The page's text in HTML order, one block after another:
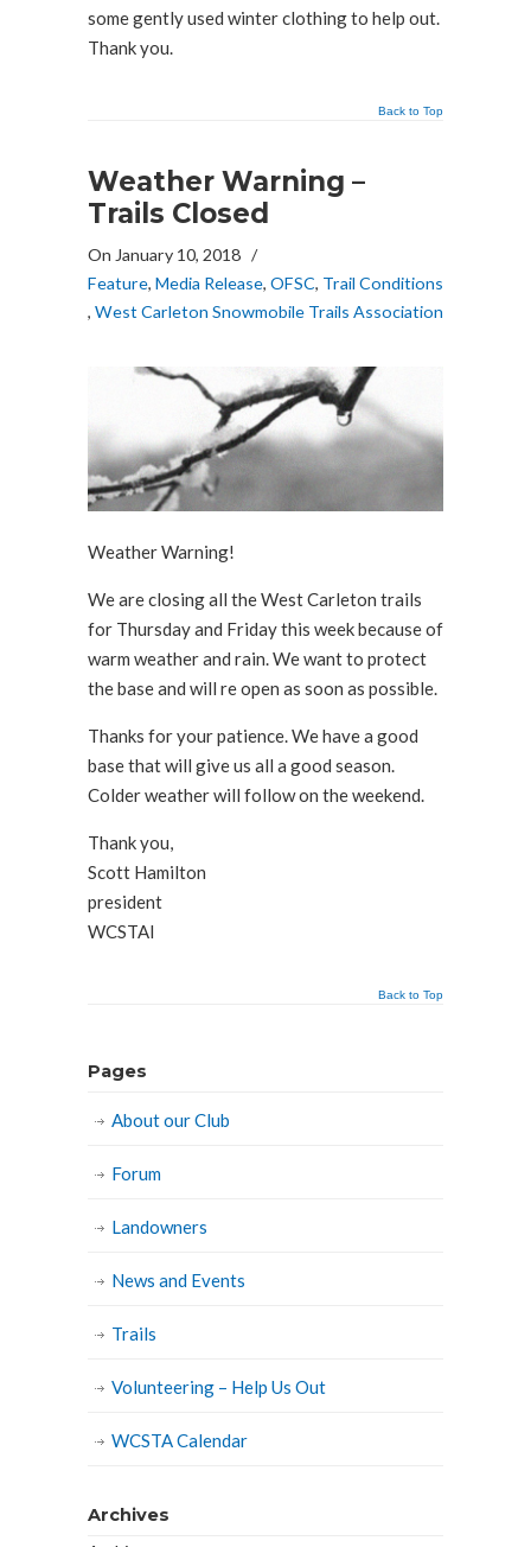
some gently used winter clothing to help out.
Thank you.
Back to Top
Weather Warning –
Trails Closed
On January 10, 2018 /
Feature, Media Release, OFSC, Trail Conditions
, West Carleton Snowmobile Trails Association
Weather Warning!
We are closing all the West Carleton trails
for Thursday and Friday this week because of
warm weather and rain. We want to protect
the base and will re open as soon as possible.
Thanks for your patience. We have a good
base that will give us all a good season.
Colder weather will follow on the weekend.
Thank you,
Scott Hamilton
president
WCSTAI
Back to Top
Pages
About our Club
Forum
Landowners
News and Events
Trails
Volunteering – Help Us Out
WCSTA Calendar
Archives